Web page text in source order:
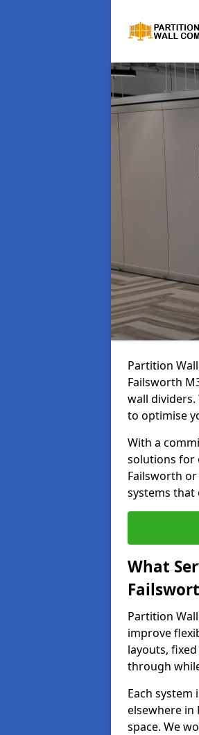
Partition
Failsworth
wall
to optimise
With a
solutions for
Failsworth
systems that
What
Partition
improve
layouts,
through
Each
elsewhere in
space. We